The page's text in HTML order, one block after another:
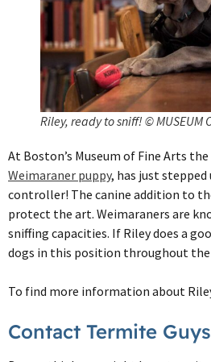
Riley, ready to sniff! © MUSEUM
At Boston’s Museum of Fine Arts
Weimaraner puppy, has just
controller! The canine addition to
protect the art. Weimaraners are
sniffing capacities. If Riley does a
dogs in this position throughout
To find more information about
Contact Termite